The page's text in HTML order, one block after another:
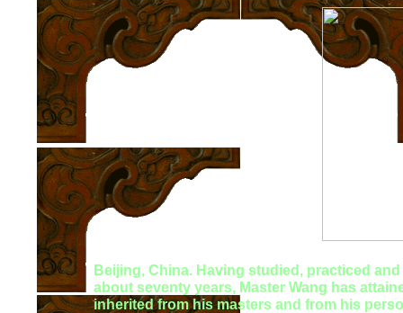
Beijing, China. Having studied, practiced
about seventy years, Master Wang has
inherited from his masters and from his